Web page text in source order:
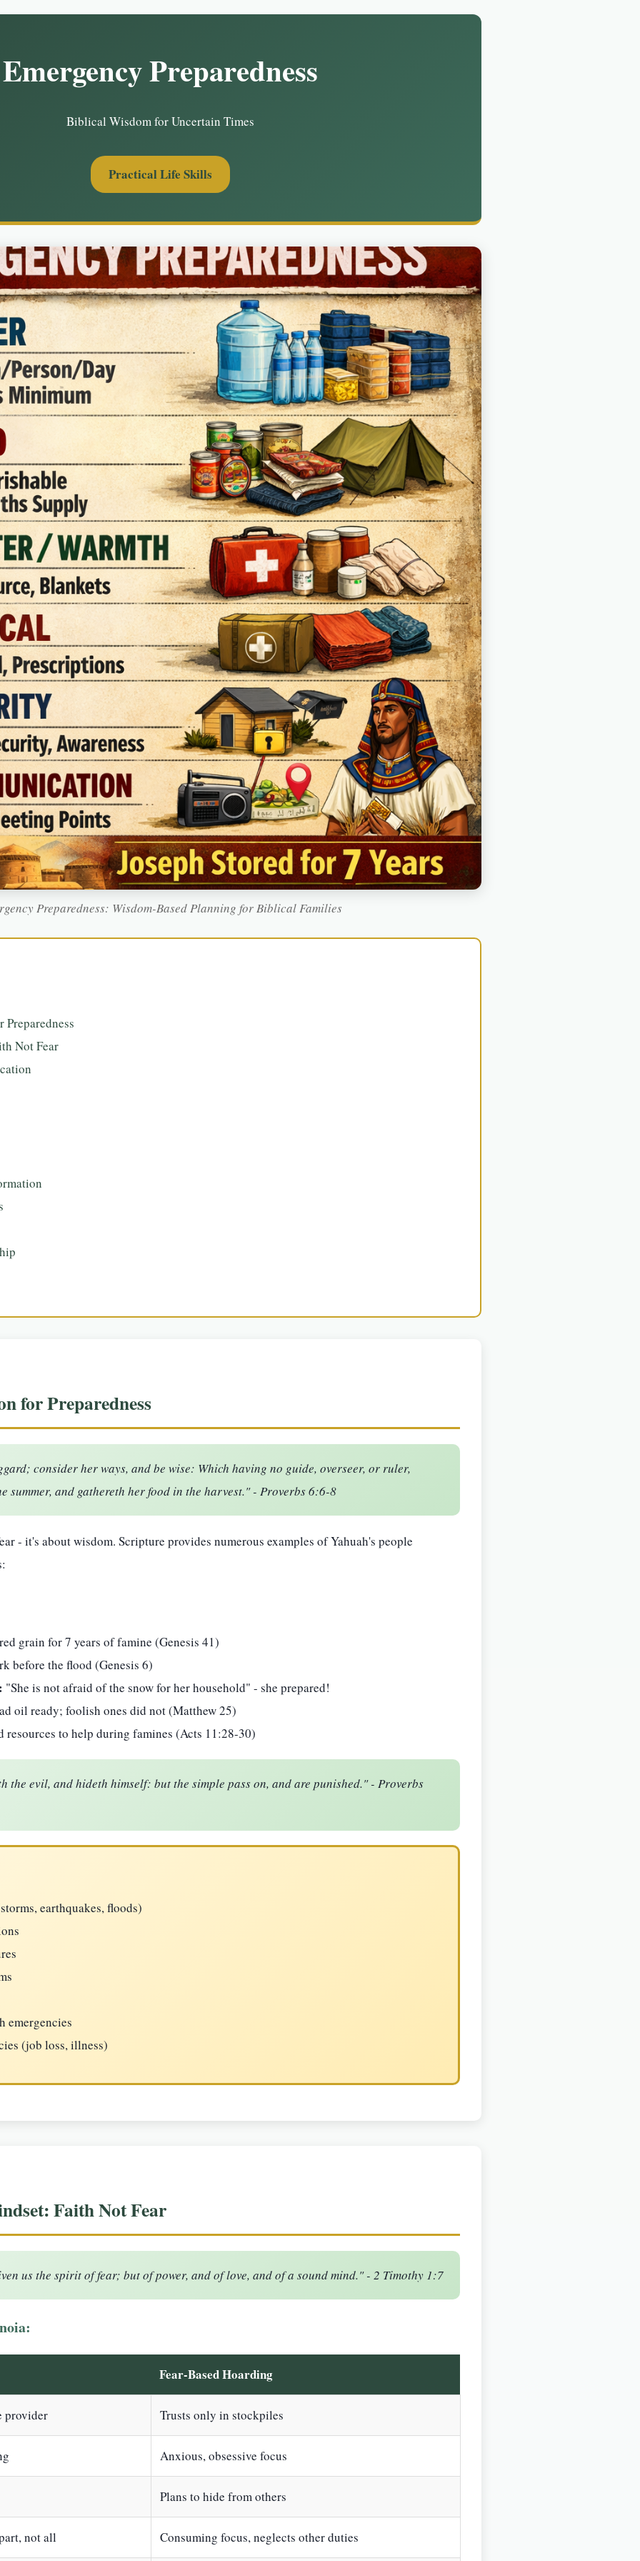
Emergency Preparedness
Biblical Wisdom for Uncertain Times
Practical Life Skills
Preparedness: Wisdom-Based Planning for Biblical Families
Not Fear
for Preparedness
consider her ways, and be wise: Which having no guide, overseer, or ruler,
summer, and gathereth her food in the harvest." - Proverbs 6:6-8
- it's about wisdom. Scripture provides numerous examples of Yahuah's people
grain for 7 years of famine (Genesis 41)
before the flood (Genesis 6)
"She is not afraid of the snow for her household" - she prepared!
oil ready; foolish ones did not (Matthew 25)
resources to help during famines (Acts 11:28-30)
the evil, and hideth himself: but the simple pass on, and are punished." - Proverbs
earthquakes, floods)
emergencies
(job loss, illness)
Faith Not Fear
us the spirit of fear; but of power, and of love, and of a sound mind." - 2 Timothy 1:7
Fear-Based Hoarding
provider Trusts only in stockpiles
Anxious, obsessive focus
Plans to hide from others
not all Consuming focus, neglects other duties